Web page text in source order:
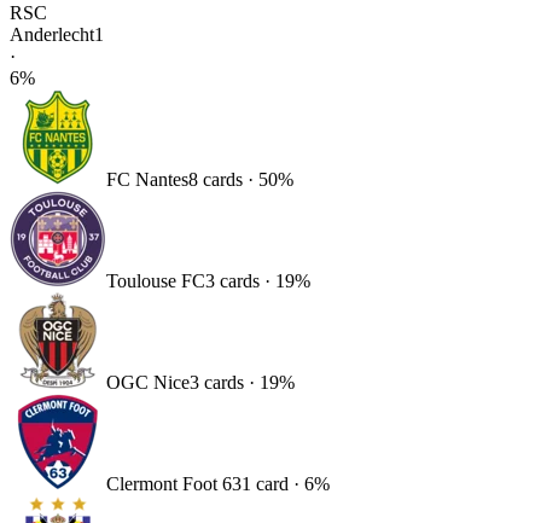
RSC
Anderlecht1
·
6%
FC Nantes8 cards · 50%
Toulouse FC3 cards · 19%
OGC Nice3 cards · 19%
Clermont Foot 631 card · 6%